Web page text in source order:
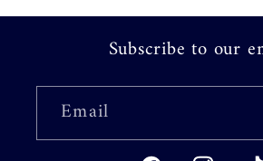
Subscribe to our
Email